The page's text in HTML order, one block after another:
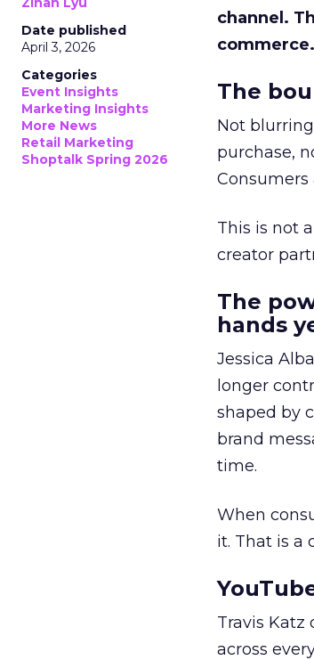
Date published
April 3, 2026
Categories
Event Insights
Marketing Insights
More News
Retail Marketing
Shoptalk Spring 2026
channel.
commerce.
The
Not
purchase,
This is not
creator
The
hands
Jessica
longer
shaped by
brand
time.
When
it. That is a
Travis
across